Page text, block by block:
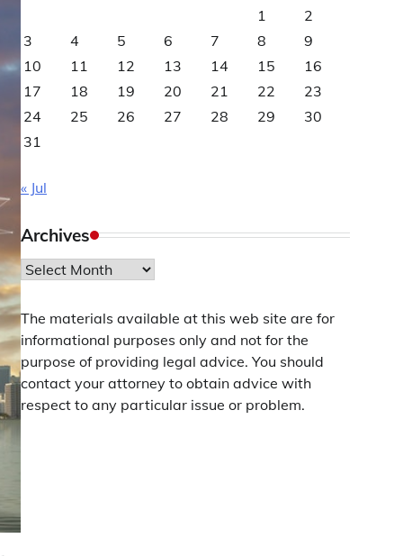
1
2
3
4 5 6 7 8
9
10
11 12 13 14 15
16
17
18 19 20 21 22
23
24
25 26 27 28 29
30
31
« Jul
Archives
Archives
The materials available at this web site are for
informational purposes only and not for the
purpose of providing legal advice. You should
contact your attorney to obtain advice with
respect to any particular issue or problem.